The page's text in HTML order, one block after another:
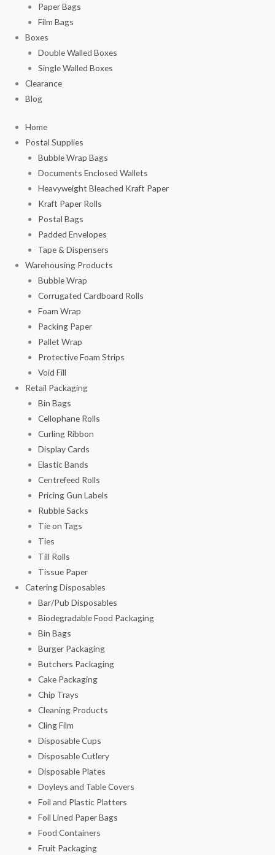
Paper Bags
Film Bags
Boxes
Double Walled Boxes
Single Walled Boxes
Clearance
Blog
Home
Postal Supplies
Bubble Wrap Bags
Documents Enclosed Wallets
Heavyweight Bleached Kraft Paper
Kraft Paper Rolls
Postal Bags
Padded Envelopes
Tape & Dispensers
Warehousing Products
Bubble Wrap
Corrugated Cardboard Rolls
Foam Wrap
Packing Paper
Pallet Wrap
Protective Foam Strips
Void Fill
Retail Packaging
Bin Bags
Cellophane Rolls
Curling Ribbon
Display Cards
Elastic Bands
Centrefeed Rolls
Pricing Gun Labels
Rubble Sacks
Tie on Tags
Ties
Till Rolls
Tissue Paper
Catering Disposables
Bar/Pub Disposables
Biodegradable Food Packaging
Bin Bags
Burger Packaging
Butchers Packaging
Cake Packaging
Chip Trays
Cleaning Products
Cling Film
Disposable Cups
Disposable Cutlery
Disposable Plates
Doyleys and Table Covers
Foil and Plastic Platters
Foil Lined Paper Bags
Food Containers
Fruit Packaging